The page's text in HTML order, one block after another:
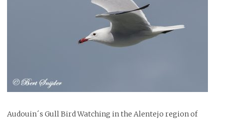
Audouin´s Gull Bird Watching in the Alentejo region of